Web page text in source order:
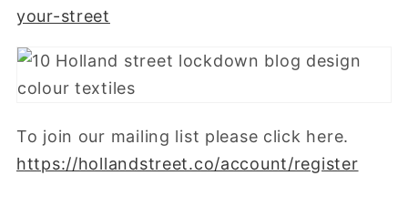
your-street
To join our mailing list please click here.
https://hollandstreet.co/account/register